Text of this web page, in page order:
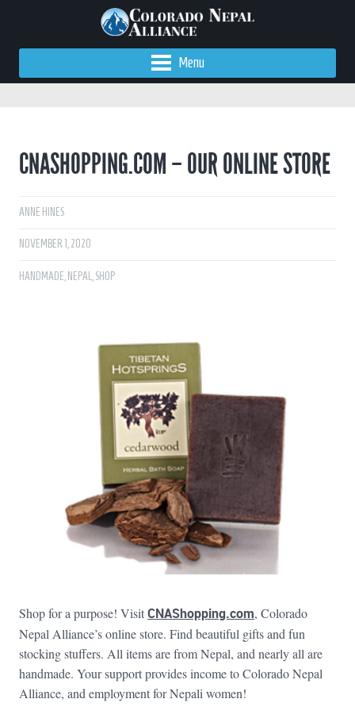
Menu
CNASHOPPING.COM – OUR ONLINE STORE
ANNE HINES
NOVEMBER 1, 2020
HANDMADE, NEPAL, SHOP
Shop for a purpose! VisitCNAShopping.com, Colorado
Nepal Alliance’s online store. Find beautiful gifts and fun
stocking stuffers. All items are from Nepal, and nearly all are
handmade. Your support provides income to Colorado Nepal
Alliance, and employment for Nepali women!